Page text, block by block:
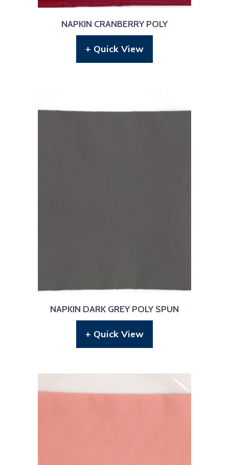
NAPKIN CRANBERRY POLY
+ Quick View
NAPKIN DARK GREY POLY SPUN
+ Quick View